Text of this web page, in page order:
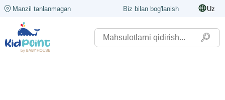
Manzil tanlanmagan Biz bilan bog'lanish Uz